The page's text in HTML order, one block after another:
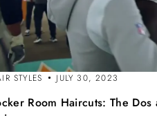
STYLES JULY 30, 2023
Room Haircuts: The Dos